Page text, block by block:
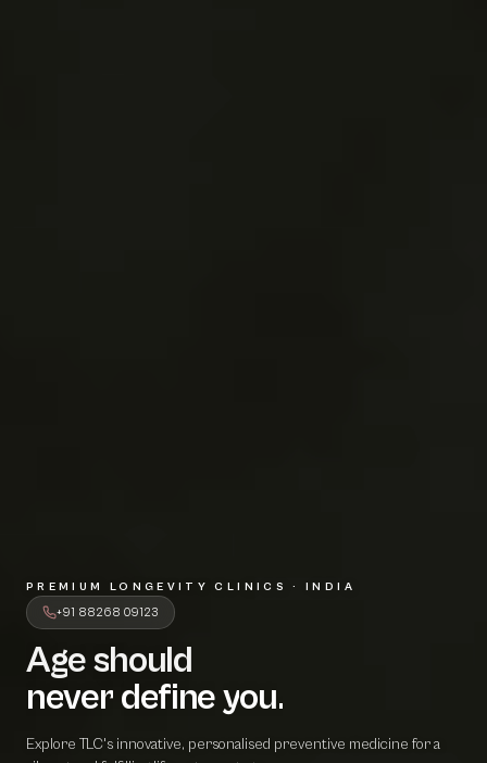
PREMIUM LONGEVITY CLINICS · INDIA
+91 88268 09123
Ageshould
never defineyou.
Explore TLC's innovative, personalised preventive medicine for a